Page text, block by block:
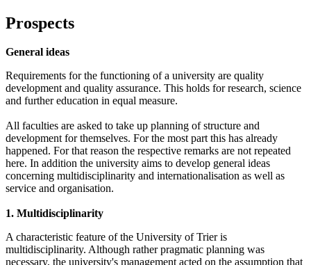
Prospects
General ideas
Requirements for the functioning of a university are quality
development and quality assurance. This holds for research, science
and further education in equal measure.
All faculties are asked to take up planning of structure and
development for themselves. For the most part this has already
happened. For that reason the respective remarks are not repeated
here. In addition the university aims to develop general ideas
concerning multidisciplinarity and internationalisation as well as
service and organisation.
1. Multidisciplinarity
A characteristic feature of the University of Trier is
multidisciplinarity. Although rather pragmatic planning was
necessary, the university's management acted on the assumption that